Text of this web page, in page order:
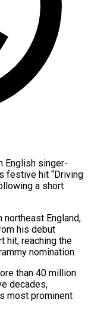
English singer-
festive hit “Driving
a short
England,
his debut
hit, reaching the
nomination.
than 40 million
decades,
most prominent